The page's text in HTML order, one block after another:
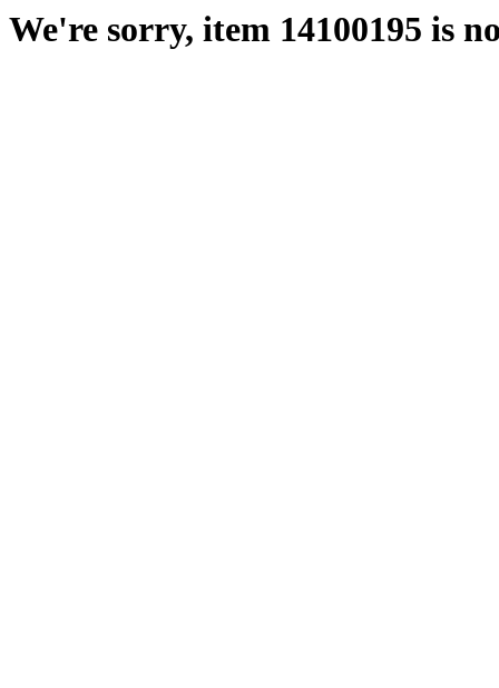
We're sorry, item 14100195 is